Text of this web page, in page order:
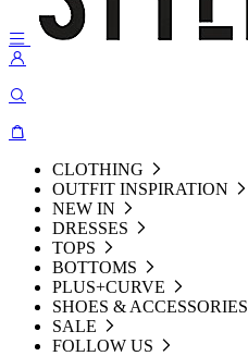
CLOTHING
OUTFIT INSPIRATION
NEW IN
DRESSES
TOPS
BOTTOMS
PLUS+CURVE
SHOES & ACCESSORIES
SALE
FOLLOW US